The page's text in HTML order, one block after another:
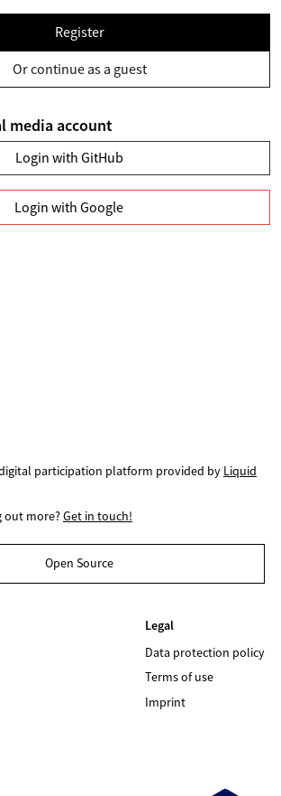
Register
Or continue as a guest
media account
Login with GitHub
Login with Google
participation platform provided by Liquid
out more?Get in touch!
Open Source
Legal
Data protection policy
Terms of use
Imprint